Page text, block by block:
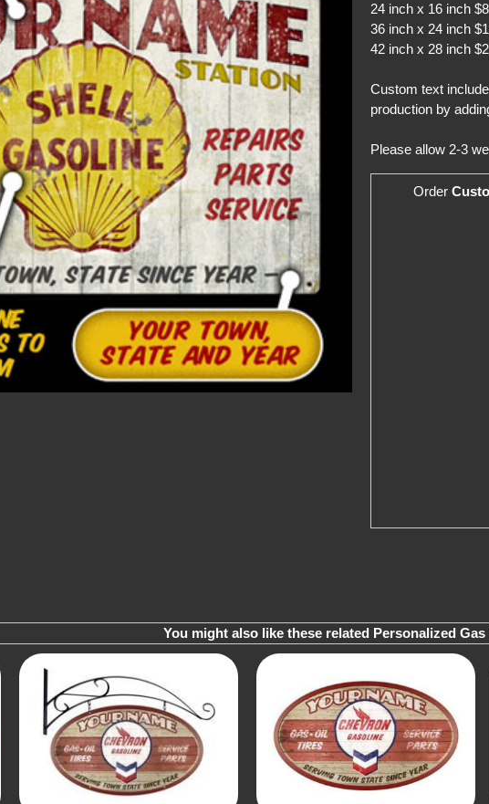
24 inch x 16 inch
36 inch x 24 inch
42 inch x 28 inch
Custom text
production by
Please allow 2-3
Order
You might also like these related Personalized